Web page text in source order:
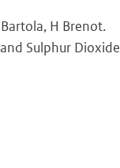
Bartola, H Brenot.
Sulphur Dioxide